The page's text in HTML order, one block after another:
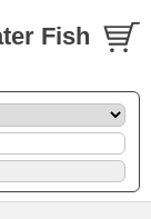
Fish